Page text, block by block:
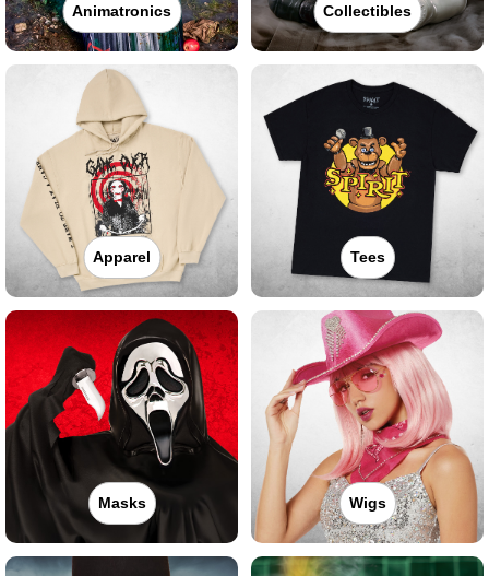
Animatronics Collectibles
Apparel Tees
Masks Wigs